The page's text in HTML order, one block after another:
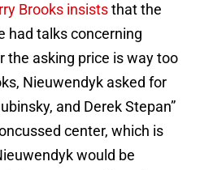
Brooks insiststhat the
had talks concerning
the asking price is way too
Nieuwendyk asked for
and Derek Stepan”
center, which is
would be